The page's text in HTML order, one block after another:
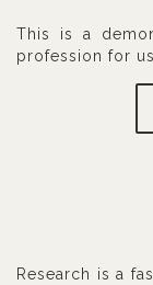
This is a
profession for
Research is a